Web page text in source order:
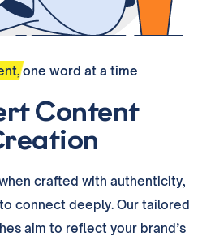
one word at a time
Content
crafted with authenticity,
connect deeply. Our tailored
aim to reflect your brand’s